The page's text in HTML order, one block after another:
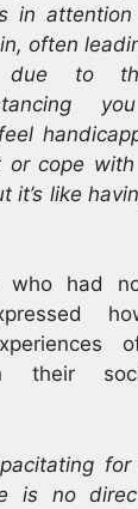
in
often
due to
cope
it’s like
who had
their
is no